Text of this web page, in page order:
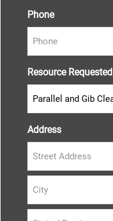
Phone
Resource Requested
Address